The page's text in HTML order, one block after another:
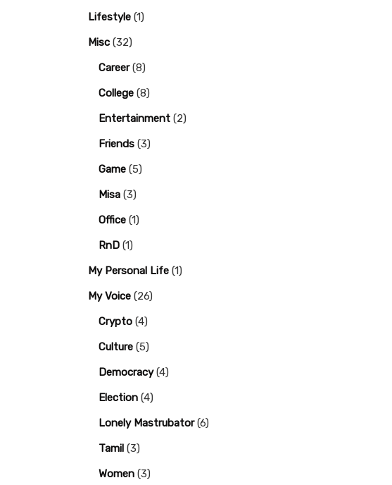
Lifestyle (1)
Misc (32)
Career(8)
College (8)
Entertainment (2)
Friends (3)
Game (5)
Misa (3)
Office (1)
RnD (1)
My Personal Life (1)
My Voice (26)
Crypto (4)
Culture (5)
Democracy(4)
Election (4)
Lonely Mastrubator(6)
Tamil (3)
Women (3)